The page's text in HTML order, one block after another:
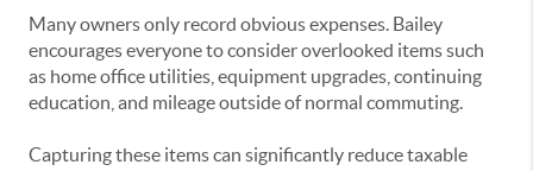
Many owners only record obvious expenses. Bailey
encourages everyone to consider overlooked items such
as home office utilities, equipment upgrades, continuing
education, and mileage outside of normal commuting.
Capturing these items can significantly reduce taxable